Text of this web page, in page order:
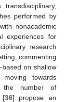
performed by
nonacademic
experiences for
research
commenting
on shallow
towards
the number of
[36] propose an